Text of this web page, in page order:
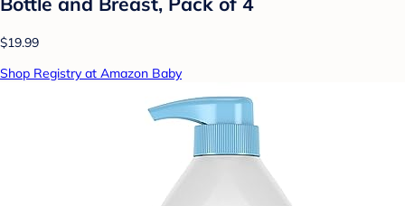
$19.99
Shop Registry at Amazon Baby